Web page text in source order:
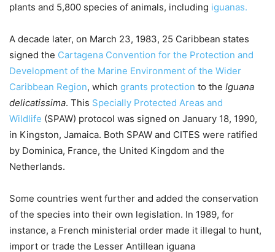
plants and 5,800 species of animals, including iguanas.
A decade later, on March 23, 1983, 25 Caribbean states
signed the Cartagena Convention for the Protection and
Development of the Marine Environment of the Wider
Caribbean Region, which grants protection to the Iguana
delicatissima. This Specially Protected Areas and
Wildlife (SPAW) protocol was signed on January 18, 1990,
in Kingston, Jamaica. Both SPAW and CITES were ratified
by Dominica, France, the United Kingdom and the
Netherlands.
Some countries went further and added the conservation
of the species into their own legislation. In 1989, for
instance, a French ministerial order made it illegal to hunt,
import or trade the Lesser Antillean iguana